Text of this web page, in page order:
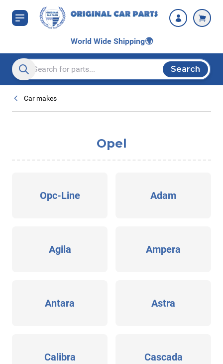
Skip to Content
World Wide Shipping🌍
Search entire store here...
Search
Car makes
Opel
Opc-Line Adam
Agila Ampera
Antara Astra
Calibra Cascada